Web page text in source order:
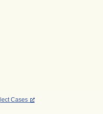
Cases